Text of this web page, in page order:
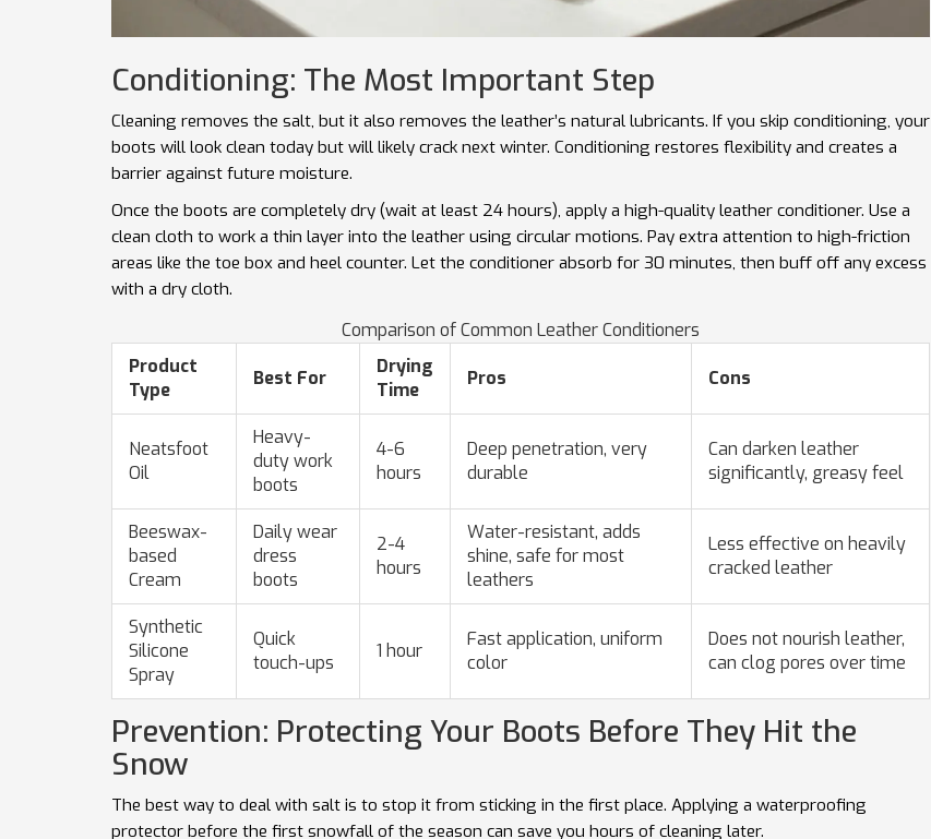
Conditioning: The Most Important Step
Cleaning removes the salt, but it also removes the leather’s natural lubricants. If you skip conditioning, your
boots will look clean today but will likely crack next winter. Conditioning restores flexibility and creates a
barrier against future moisture.
Once the boots are completely dry (wait at least 24 hours), apply a high-quality leather conditioner. Use a
clean cloth to work a thin layer into the leather using circular motions. Pay extra attention to high-friction
areas like the toe box and heel counter. Let the conditioner absorb for 30 minutes, then buff off any excess
with a dry cloth.
Comparison of Common Leather Conditioners
Product
Type
Best For
Drying
Time
Pros Cons
Neatsfoot
Oil
Heavy-
duty work
boots
4-6
hours
Deep penetration, very
durable
Can darken leather
significantly, greasy feel
Beeswax-
based
Cream
Daily wear
dress
boots
2-4
hours
Water-resistant, adds
shine, safe for most
leathers
Less effective on heavily
cracked leather
Synthetic
Silicone
Spray
Quick
touch-ups
1 hour
Fast application, uniform
color
Does not nourish leather,
can clog pores over time
Prevention: Protecting Your Boots Before They Hit the
Snow
The best way to deal with salt is to stop it from sticking in the first place. Applying a waterproofing
protector before the first snowfall of the season can save you hours of cleaning later.